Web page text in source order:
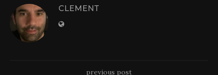
CLEMENT
previous post